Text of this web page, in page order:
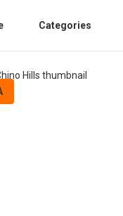
Categories